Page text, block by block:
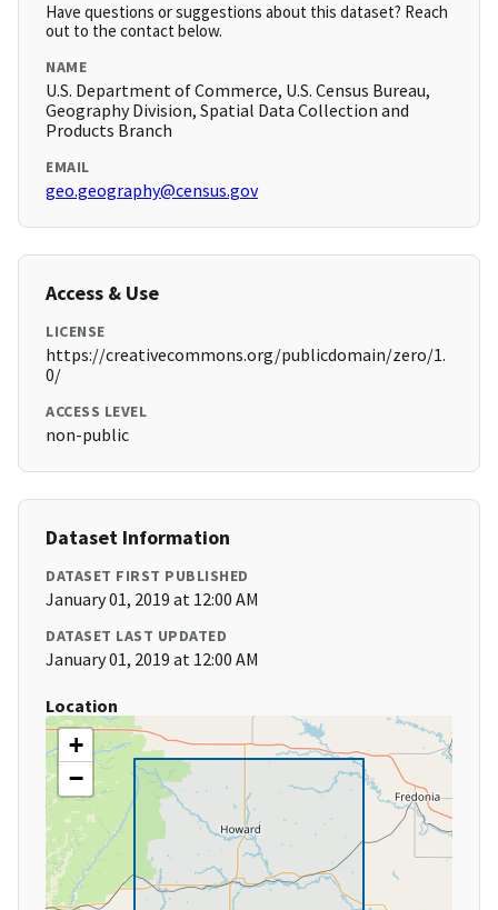
Have questions or suggestions about this dataset? Reach
out to the contact below.
NAME
U.S. Department of Commerce, U.S. Census Bureau,
Geography Division, Spatial Data Collection and
Products Branch
EMAIL
geo.geography@census.gov
Access & Use
LICENSE
https://creativecommons.org/publicdomain/zero/1.
0/
ACCESS LEVEL
non-public
Dataset Information
DATASET FIRST PUBLISHED
January 01, 2019 at 12:00 AM
DATASET LAST UPDATED
January 01, 2019 at 12:00 AM
Location
+
−